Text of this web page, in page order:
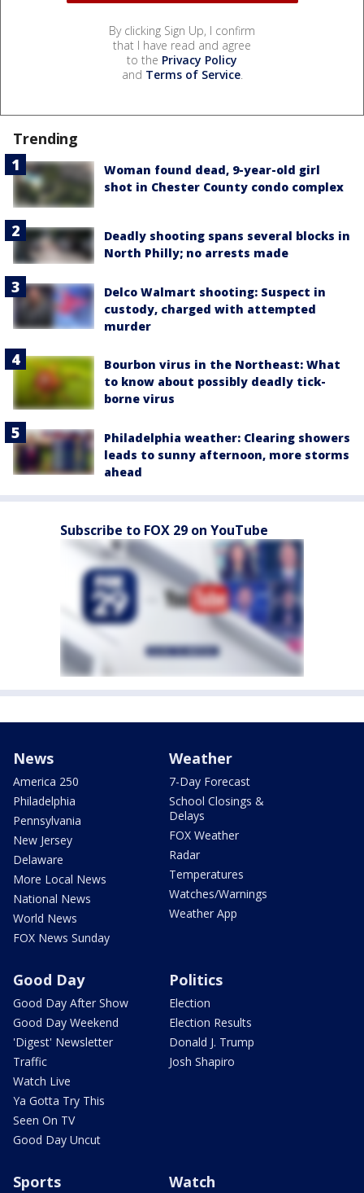
By clicking Sign Up, I confirm
that I have read and agree
to the Privacy Policy
and Terms of Service.
Trending
Woman found dead, 9-year-old girl
shot in Chester County condo complex
Deadly shooting spans several blocks in
North Philly; no arrests made
Delco Walmart shooting: Suspect in
custody, charged with attempted
murder
Bourbon virus in the Northeast: What
to know about possibly deadly tick-
borne virus
Philadelphia weather: Clearing showers
leads to sunny afternoon, more storms
ahead
Subscribe to FOX 29 on YouTube
News
America 250
Philadelphia
Pennsylvania
New Jersey
Delaware
More Local News
National News
World News
FOX News Sunday
Weather
7-Day Forecast
School Closings &
Delays
FOX Weather
Radar
Temperatures
Watches/Warnings
Weather App
Good Day
Good Day After Show
Good Day Weekend
'Digest' Newsletter
Traffic
Watch Live
Ya Gotta Try This
Seen On TV
Good Day Uncut
Politics
Election
Election Results
Donald J. Trump
Josh Shapiro
Sports Watch